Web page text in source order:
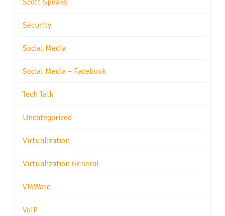
Scott Speaks
Security
Social Media
Social Media – Facebook
Tech Talk
Uncategorized
Virtualization
Virtualization General
VMWare
VoIP